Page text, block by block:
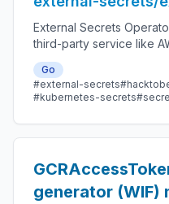
External Secrets
third-party service like
automatically injects the
Go
#external-secrets
#kubernetes-secrets
generator (WIF)